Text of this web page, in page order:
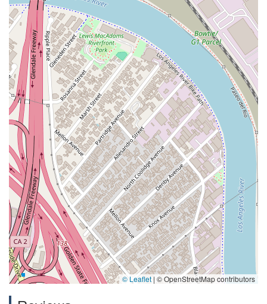
© Leaflet | © OpenStreetMap contributors